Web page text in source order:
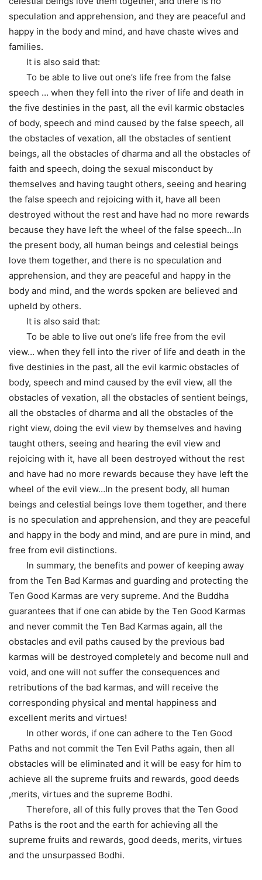
speculation and apprehension, and they are peaceful and
happy in the body and mind, and have chaste wives and
families.
It is also said that:
To be able to live out one’s life free from the false
speech … when they fell into the river of life and death in
the five destinies in the past, all the evil karmic obstacles
of body, speech and mind caused by the false speech, all
the obstacles of vexation, all the obstacles of sentient
beings, all the obstacles of dharma and all the obstacles of
faith and speech, doing the sexual misconduct by
themselves and having taught others, seeing and hearing
the false speech and rejoicing with it, have all been
destroyed without the rest and have had no more rewards
because they have left the wheel of the false speech…In
the present body, all human beings and celestial beings
love them together, and there is no speculation and
apprehension, and they are peaceful and happy in the
body and mind, and the words spoken are believed and
upheld by others.
It is also said that:
To be able to live out one’s life free from the evil
view… when they fell into the river of life and death in the
five destinies in the past, all the evil karmic obstacles of
body, speech and mind caused by the evil view, all the
obstacles of vexation, all the obstacles of sentient beings,
all the obstacles of dharma and all the obstacles of the
right view, doing the evil view by themselves and having
taught others, seeing and hearing the evil view and
rejoicing with it, have all been destroyed without the rest
and have had no more rewards because they have left the
wheel of the evil view…In the present body, all human
beings and celestial beings love them together, and there
is no speculation and apprehension, and they are peaceful
and happy in the body and mind, and are pure in mind, and
free from evil distinctions.
In summary, the benefits and power of keeping away
from the Ten Bad Karmas and guarding and protecting the
Ten Good Karmas are very supreme. And the Buddha
guarantees that if one can abide by the Ten Good Karmas
and never commit the Ten Bad Karmas again, all the
obstacles and evil paths caused by the previous bad
karmas will be destroyed completely and become null and
void, and one will not suffer the consequences and
retributions of the bad karmas, and will receive the
corresponding physical and mental happiness and
excellent merits and virtues!
In other words, if one can adhere to the Ten Good
Paths and not commit the Ten Evil Paths again, then all
obstacles will be eliminated and it will be easy for him to
achieve all the supreme fruits and rewards, good deeds
,merits, virtues and the supreme Bodhi.
Therefore, all of this fully proves that the Ten Good
Paths is the root and the earth for achieving all the
supreme fruits and rewards, good deeds, merits, virtues
and the unsurpassed Bodhi.